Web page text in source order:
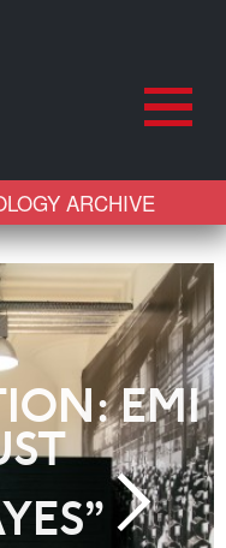
ARCHIVE
EMI